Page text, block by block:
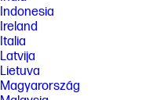
Indonesia
Ireland
Italia
Latvija
Lietuva
Magyarország